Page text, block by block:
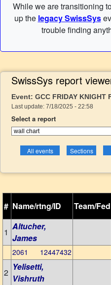
While we are transitioning
up the legacy SwissSys
trouble finding
SwissSys report
Event: GCC FRIDAY KNIGHT
Last update: 7/18/2025 - 22:58
Select a report
# Name/rtng/ID Team/Fed
1
Altucher,
James
2061 12447432
2
Yelisetti,
Vishruth